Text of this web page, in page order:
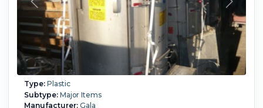
Type:Plastic
Subtype:Major Items
Manufacturer:Gala